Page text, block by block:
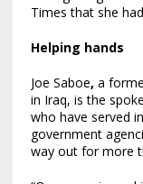
Times that she
Helping hands
Joe Saboe, a
in Iraq, is the
who have served
government
way out for more